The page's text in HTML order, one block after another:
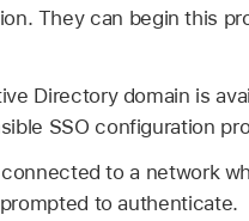
They can begin this
Directory domain is
SSO configuration
to a network
to authenticate.